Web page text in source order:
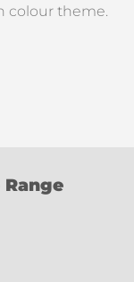
colour theme.